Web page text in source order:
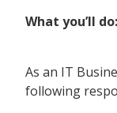
What you’ll do:
As an IT
following